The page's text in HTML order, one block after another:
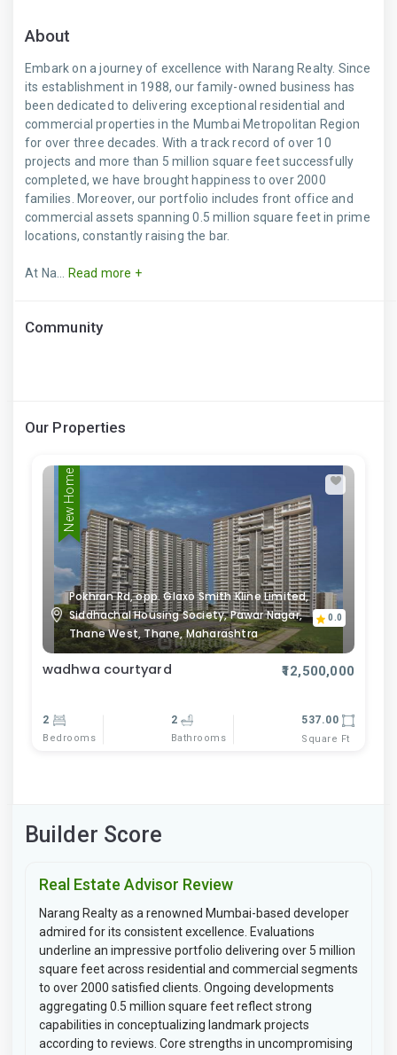
About
Embark on a journey of excellence with Narang Realty. Since
its establishment in 1988, our family-owned business has
been dedicated to delivering exceptional residential and
commercial properties in the Mumbai Metropolitan Region
for over three decades. With a track record of over 10
projects and more than 5 million square feet successfully
completed, we have brought happiness to over 2000
families. Moreover, our portfolio includes front office and
commercial assets spanning 0.5 million square feet in prime
locations, constantly raising the bar.
At Na... Read more +
Community
Our Properties
New Home
Pokhran Rd, opp. Glaxo Smith Kline Limited,
Siddhachal Housing Society, Pawar Nagar,
Thane West, Thane, Maharashtra
0.0
wadhwa courtyard ₹12,500,000
2
Bedrooms
2
Bathrooms
537.00
Square Ft
Builder Score
Real Estate Advisor Review
Narang Realty as a renowned Mumbai-based developer
admired for its consistent excellence. Evaluations
underline an impressive portfolio delivering over 5 million
square feet across residential and commercial segments
to over 2000 satisfied clients. Ongoing developments
aggregating 0.5 million square feet reflect strong
capabilities in conceptualizing landmark projects
according to reviews. Core strengths in uncompromising